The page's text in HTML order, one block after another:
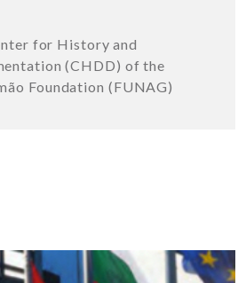
for History and
(CHDD) of the
Foundation (FUNAG)